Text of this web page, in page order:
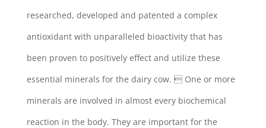
researched, developed and patented a complex
antioxidant with unparalleled bioactivity that has
been proven to positively effect and utilize these
essential minerals for the dairy cow.  One or more
minerals are involved in almost every biochemical
reaction in the body. They are important for the